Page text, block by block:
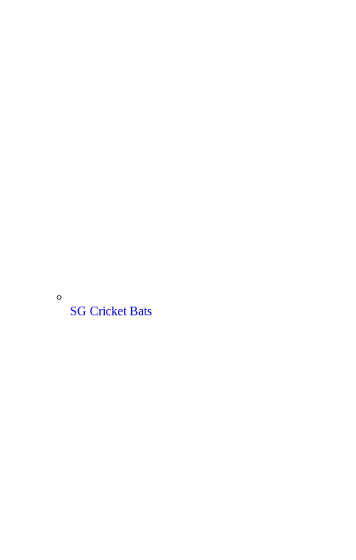
SG Cricket Bats